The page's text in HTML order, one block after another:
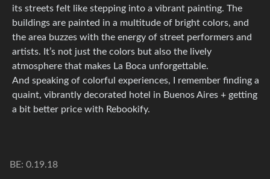
its streets felt like stepping into a vibrant painting. The
buildings are painted in a multitude of bright colors, and
the area buzzes with the energy of street performers and
artists. It’s not just the colors but also the lively
atmosphere that makes La Boca unforgettable.
And speaking of colorful experiences, I remember finding a
quaint, vibrantly decorated hotel in Buenos Aires + getting
a bit better price with Rebookify.
BE: 0.19.18